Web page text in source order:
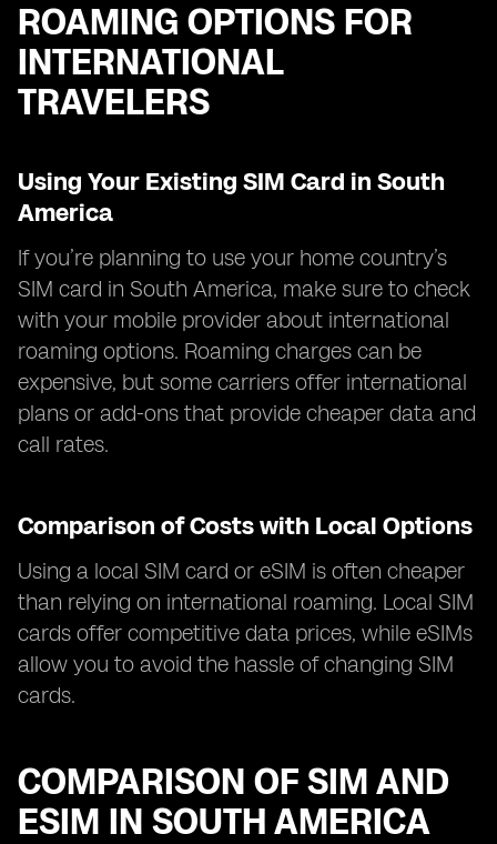
ROAMING OPTIONS FOR
INTERNATIONAL
TRAVELERS
Using Your Existing SIM Card in South
America
If you’re planning to use your home country’s
SIM card in South America, make sure to check
with your mobile provider about international
roaming options. Roaming charges can be
expensive, but some carriers offer international
plans or add-ons that provide cheaper data and
call rates.
Comparison of Costs with Local Options
Using a local SIM card or eSIM is often cheaper
than relying on international roaming. Local SIM
cards offer competitive data prices, while eSIMs
allow you to avoid the hassle of changing SIM
cards.
COMPARISON OF SIM AND
ESIM IN SOUTH AMERICA